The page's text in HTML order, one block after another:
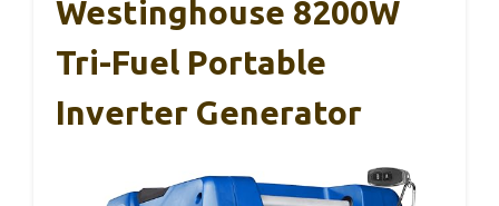
Westinghouse 8200W
Tri-Fuel Portable
Inverter Generator